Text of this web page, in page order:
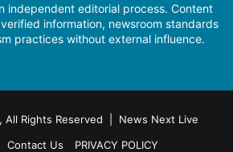
independent editorial process. Content
information, newsroom standards
practices without external influence.
All Rights Reserved | News Next Live
Contact Us
PRIVACY POLICY